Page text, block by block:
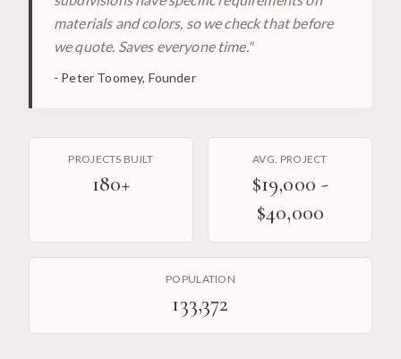
materials and colors, so we check that before
we quote. Saves everyone time."
- Peter Toomey, Founder
PROJECTS BUILT
180+
AVG. PROJECT
$19,000 -
$40,000
POPULATION
133,372